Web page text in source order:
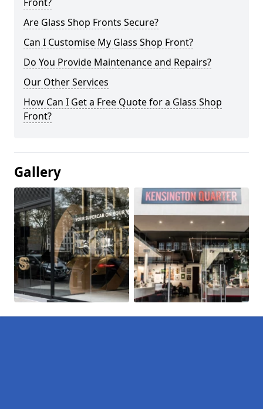
Are Glass Shop Fronts Secure?
Can I Customise My Glass Shop Front?
Do You Provide Maintenance and Repairs?
Our Other Services
How Can I Get a Free Quote for a Glass Shop
Front?
Gallery